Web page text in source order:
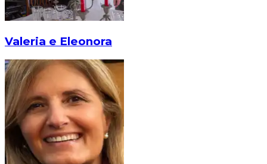
Valeria e Eleonora